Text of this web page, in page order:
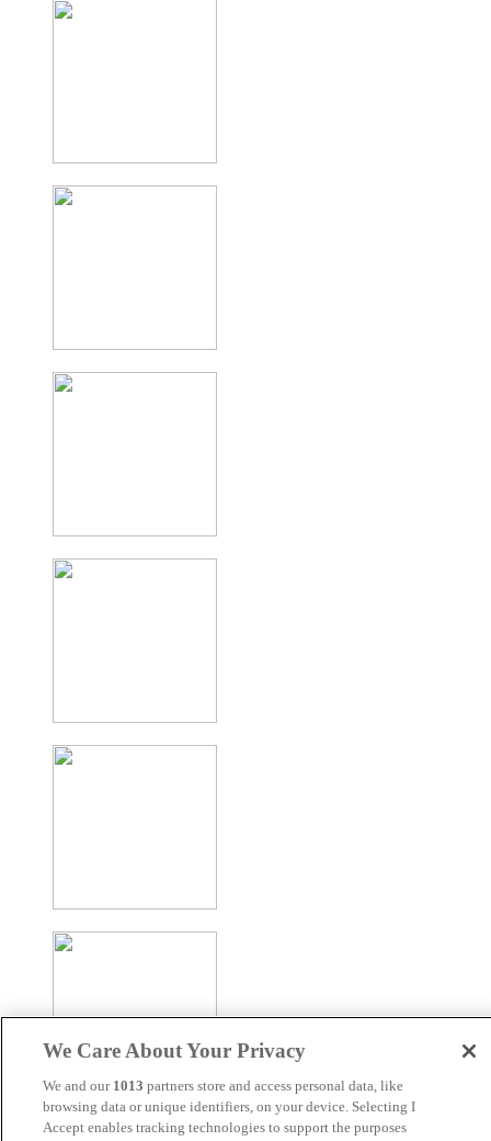
We Care About Your Privacy
We and our 1013 partners store and access personal data, like
browsing data or unique identifiers, on your device. Selecting I
Accept enables tracking technologies to support the purposes